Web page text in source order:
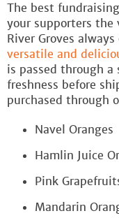
The best
your supporters the
River Groves
versatile and
is passed through
freshness before
purchased through
Navel Oranges
Hamlin Juice
Pink
Mandarin